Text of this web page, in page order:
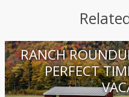
RANCH
PERFECT